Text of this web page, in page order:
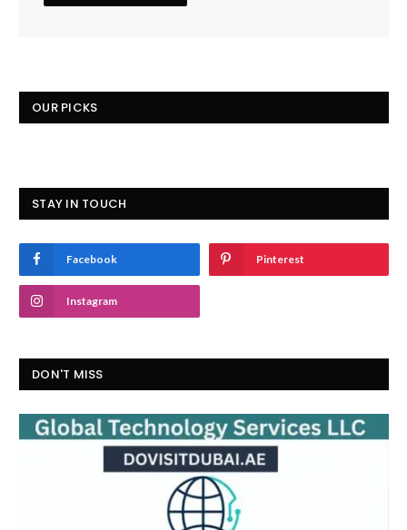
OUR PICKS
STAY IN TOUCH
Facebook Pinterest
Instagram
DON'T MISS